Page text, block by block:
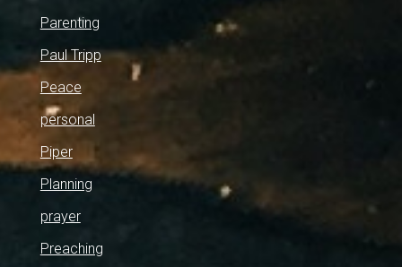
Parenting
Paul Tripp
Peace
personal
Piper
Planning
prayer
Preaching